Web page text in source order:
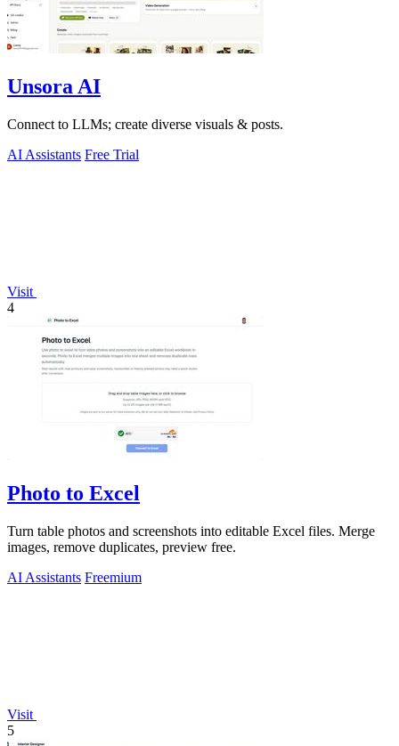
Unsora AI
Connect to LLMs; create diverse visuals & posts.
AI Assistants Free Trial
Visit
4
Photo to Excel
Turn table photos and screenshots into editable Excel files. Merge
images, remove duplicates, preview free.
AI Assistants Freemium
Visit
5